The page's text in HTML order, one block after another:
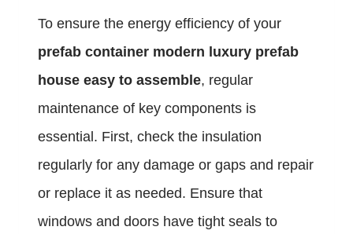
To ensure the energy efficiency of your
prefab container modern luxury prefab
house easy to assemble, regular
maintenance of key components is
essential. First, check the insulation
regularly for any damage or gaps and repair
or replace it as needed. Ensure that
windows and doors have tight seals to